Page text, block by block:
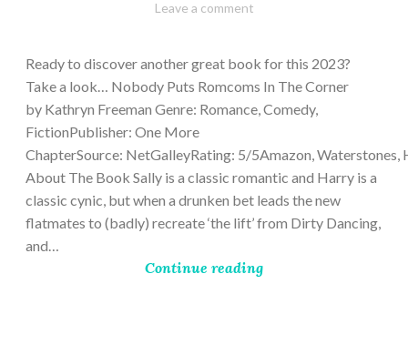
February
Varietats
Leave a comment
Ready to discover another great book for this 2023?
Take a look… Nobody Puts Romcoms In The Corner
by Kathryn Freeman Genre: Romance, Comedy,
FictionPublisher: One More
ChapterSource: NetGalleyRating: 5/5Amazon, Waterstones,
About The Book Sally is a classic romantic and Harry is a
classic cynic, but when a drunken bet leads the new
flatmates to (badly) recreate ‘the lift’ from Dirty Dancing,
and…
Continue reading